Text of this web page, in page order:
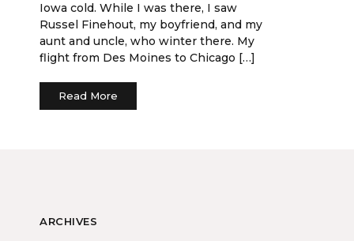
Iowa cold. While I was there, I saw
Russel Finehout, my boyfriend, and my
aunt and uncle, who winter there. My
flight from Des Moines to Chicago […]
Read More
ARCHIVES